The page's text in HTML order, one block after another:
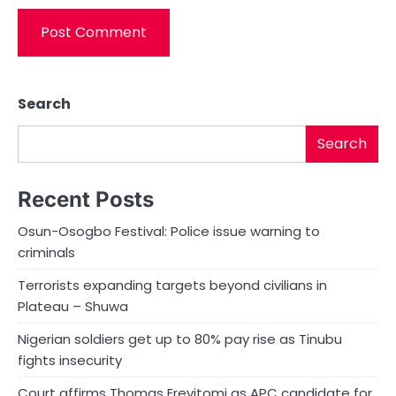
Search
Search
Recent Posts
Osun-Osogbo Festival: Police issue warning to
criminals
Terrorists expanding targets beyond civilians in
Plateau – Shuwa
Nigerian soldiers get up to 80% pay rise as Tinubu
fights insecurity